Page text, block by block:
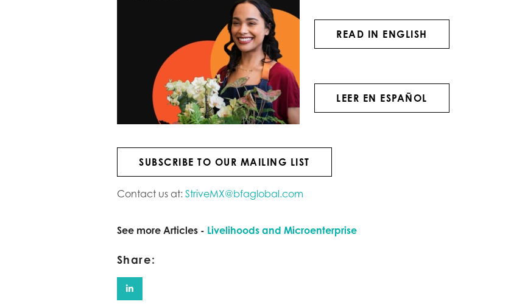
READ IN ENGLISH
LEER EN ESPAÑOL
SUBSCRIBE TO OUR MAILING LIST
Contact us at: StriveMX@bfaglobal.com
See more Articles - Livelihoods and Microenterprise
Share: